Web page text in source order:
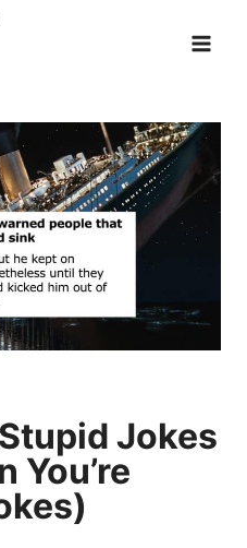
Jokes
You’re